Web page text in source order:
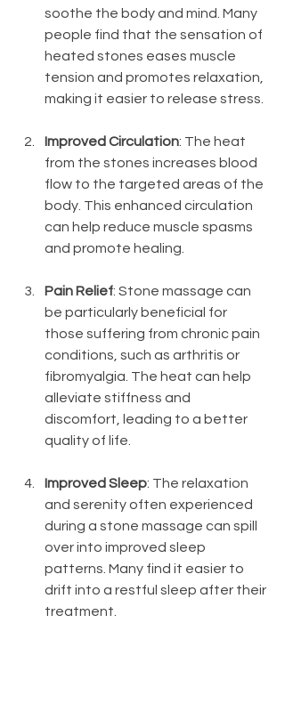
soothe the body and mind. Many
people find that the sensation of
heated stones eases muscle
tension and promotes relaxation,
making it easier to release stress.
Improved Circulation: The heat
from the stones increases blood
flow to the targeted areas of the
body. This enhanced circulation
can help reduce muscle spasms
and promote healing.
Pain Relief: Stone massage can
be particularly beneficial for
those suffering from chronic pain
conditions, such as arthritis or
fibromyalgia. The heat can help
alleviate stiffness and
discomfort, leading to a better
quality of life.
Improved Sleep: The relaxation
and serenity often experienced
during a stone massage can spill
over into improved sleep
patterns. Many find it easier to
drift into a restful sleep after their
treatment.